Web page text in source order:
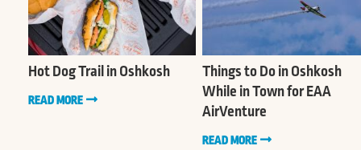
Hot Dog Trail in Oshkosh
READ MORE
Things to Do in Oshkosh
While in Town for EAA
AirVenture
READ MORE